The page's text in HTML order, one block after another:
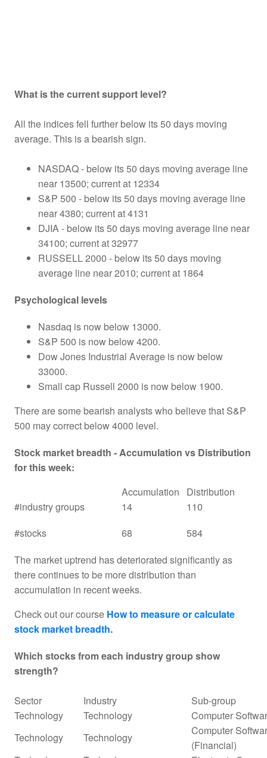
What is the current support level?
All the indices fell further below its 50 days moving
average. This is a bearish sign.
NASDAQ - below its 50 days moving average line
near 13500; current at 12334
S&P 500 - below its 50 days moving average line
near 4380; current at 4131
DJIA - below its 50 days moving average line near
34100; current at 32977
RUSSELL 2000 - below its 50 days moving
average line near 2010; current at 1864
Psychological levels
Nasdaq is now below 13000.
S&P 500 is now below 4200.
Dow Jones Industrial Average is now below
33000.
Small cap Russell 2000 is now below 1900.
There are some bearish analysts who believe that S&P
500 may correct below 4000 level.
Stock market breadth - Accumulation vs Distribution
for this week:
Accumulation
Distribution
#industry groups
14
110
#stocks
68
584
The market uptrend has deteriorated significantly as
there continues to be more distribution than
accumulation in recent weeks.
Check out our course How to measure or calculate
stock market breadth.
Which stocks from each industry group show
strength?
Sector Industry
Sub-group
Technology
Technology
Computer
Technology
Technology
Computer
(Financial)